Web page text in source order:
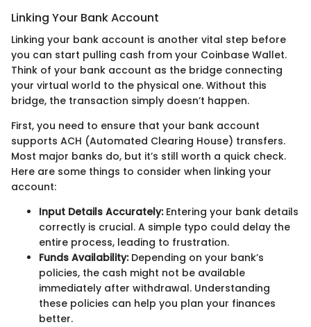
Linking Your Bank Account
Linking your bank account is another vital step before
you can start pulling cash from your Coinbase Wallet.
Think of your bank account as the bridge connecting
your virtual world to the physical one. Without this
bridge, the transaction simply doesn’t happen.
First, you need to ensure that your bank account
supports ACH (Automated Clearing House) transfers.
Most major banks do, but it’s still worth a quick check.
Here are some things to consider when linking your
account:
Input Details Accurately:Entering your bank details
correctly is crucial. A simple typo could delay the
entire process, leading to frustration.
Funds Availability:Depending on your bank’s
policies, the cash might not be available
immediately after withdrawal. Understanding
these policies can help you plan your finances
better.